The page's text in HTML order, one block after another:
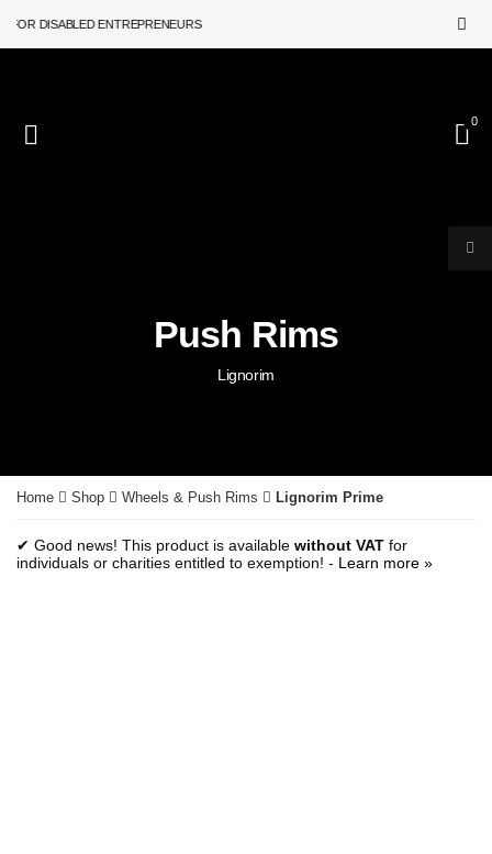
DISABLED ENTREPRENEURS
0
Push Rims
Lignorim
Home Shop Wheels & Push Rims Lignorim Prime
✔ Good news! This product is available without VAT for
individuals or charities entitled to exemption! - Learn more »